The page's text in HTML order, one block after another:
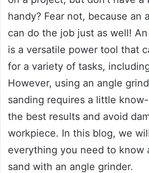
handy? Fear not, because an
can do the job just as well!
is a versatile power tool that
for a variety of tasks,
However, using an angle
sanding requires a little
the best results and avoid
workpiece. In this blog, we
everything you need to know
sand with an angle grinder.